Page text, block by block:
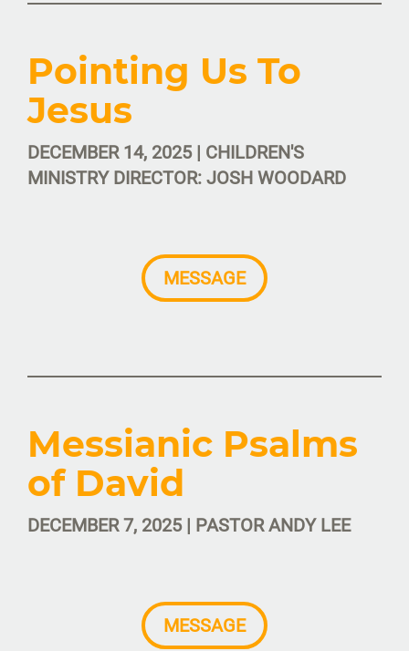
Pointing Us To
Jesus
DECEMBER 14, 2025 | CHILDREN'S
MINISTRY DIRECTOR: JOSH WOODARD
MESSAGE
Messianic Psalms
of David
DECEMBER 7, 2025 | PASTOR ANDY LEE
MESSAGE